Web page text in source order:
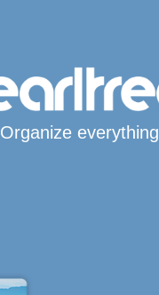
Organize everything